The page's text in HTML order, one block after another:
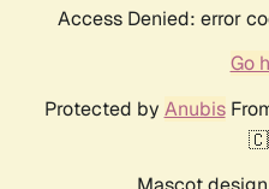
Access Denied: error
Go
Protected by Anubis